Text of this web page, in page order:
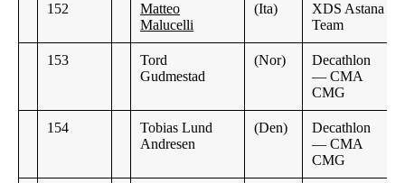
152
Matteo
Malucelli
(Ita)
XDS Astana
Team
153
Tord
Gudmestad
(Nor)
Decathlon
— CMA
CMG
154
Tobias Lund
Andresen
(Den)
Decathlon
— CMA
CMG